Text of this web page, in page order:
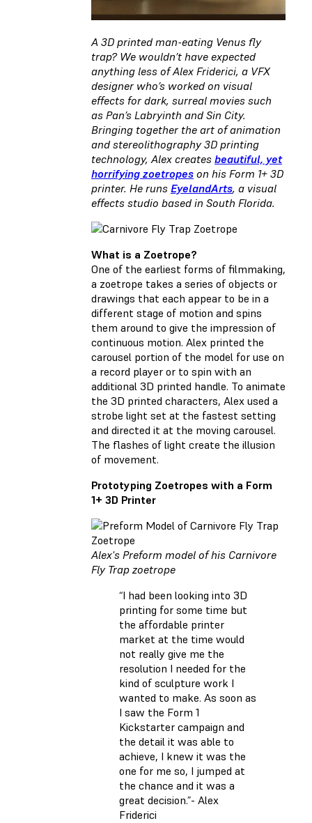
A 3D printed man-eating Venus fly
trap? We wouldn’t have expected
anything less of Alex Friderici, a VFX
designer who’s worked on visual
effects for dark, surreal movies such
as Pan’s Labryinth and Sin City.
Bringing together the art of animation
and stereolithography 3D printing
technology, Alex creates beautiful, yet
horrifying zoetropes on his Form 1+ 3D
printer. He runs EyelandArts, a visual
effects studio based in South Florida.
What is a Zoetrope?
One of the earliest forms of filmmaking,
a zoetrope takes a series of objects or
drawings that each appear to be in a
different stage of motion and spins
them around to give the impression of
continuous motion. Alex printed the
carousel portion of the model for use on
a record player or to spin with an
additional 3D printed handle. To animate
the 3D printed characters, Alex used a
strobe light set at the fastest setting
and directed it at the moving carousel.
The flashes of light create the illusion
of movement.
Prototyping Zoetropes with a Form
1+ 3D Printer
Alex's Preform model of his Carnivore
Fly Trap zoetrope
“I had been looking into 3D
printing for some time but
the affordable printer
market at the time would
not really give me the
resolution I needed for the
kind of sculpture work I
wanted to make. As soon as
I saw the Form 1
Kickstarter campaign and
the detail it was able to
achieve, I knew it was the
one for me so, I jumped at
the chance and it was a
great decision.”- Alex
Friderici